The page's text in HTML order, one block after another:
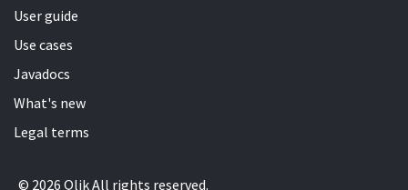
User guide
Use cases
Javadocs
What's new
Legal terms
© 2026 Qlik All rights reserved.